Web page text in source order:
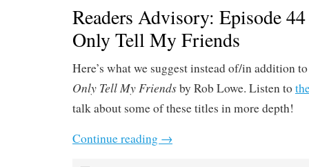
Readers Advisory: Episode
Only Tell My Friends
Here’s what we suggest instead of/in addition
Only Tell My Friendsby Rob Lowe. Listen to
talk about some of these titles in more depth!
Continue reading →